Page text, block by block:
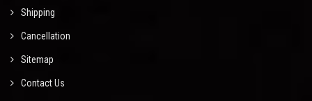
Shipping
Cancellation
Sitemap
Contact Us